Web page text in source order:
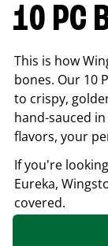
10 PC
This is how
bones. Our 10
to crispy,
hand-sauced
flavors, your
If you're
Eureka,
covered.